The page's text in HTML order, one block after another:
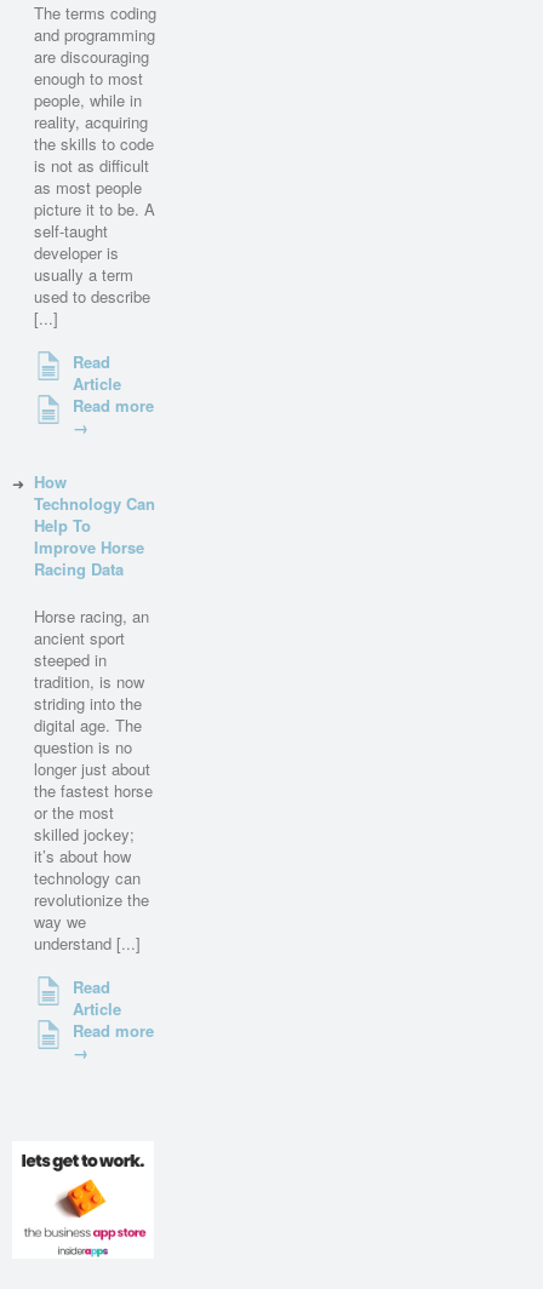
The terms coding
and programming
are discouraging
enough to most
people, while in
reality, acquiring
the skills to code
is not as difficult
as most people
picture it to be. A
self-taught
developer is
usually a term
used to describe
[...]
Read
Article
Read more
→
How
Technology Can
Help To
Improve Horse
Racing Data
Horse racing, an
ancient sport
steeped in
tradition, is now
striding into the
digital age. The
question is no
longer just about
the fastest horse
or the most
skilled jockey;
it’s about how
technology can
revolutionize the
way we
understand [...]
Read
Article
Read more
→